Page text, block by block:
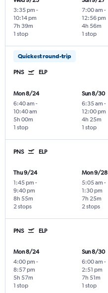
3:35 pm -
10:14 pm
1 stop
7h 39m
7:00 am -
12:56 pm
1 stop
4h 56m
Quickest round-trip
PNS ELP
Mon 8/24
6:40 am -
10:40 am
1 stop
5h 00m
Sun 8/30
6:35 am -
12:00 pm
1 stop
4h 25m
PNS ELP
Thu 9/24
1:45 pm -
9:40 pm
2 stops
8h 55m
Mon 9/28
5:05 am -
1:30 pm
2 stops
7h 25m
PNS ELP
Mon 8/24
4:00 pm -
8:57 pm
1 stop
5h 57m
Sun 8/30
6:00 am -
2:51 pm
1 stop
7h 51m